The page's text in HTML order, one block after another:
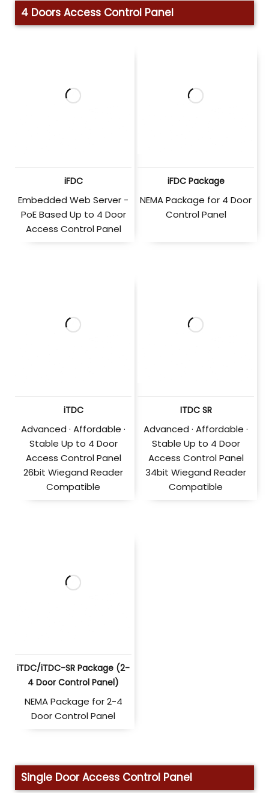
4 Doors Access Control Panel
iFDC
Embedded Web Server -
PoE Based Up to 4 Door
Access Control Panel
iFDC Package
NEMA Package for 4 Door
Control Panel
iTDC
Advanced · Affordable ·
Stable Up to 4 Door
Access Control Panel
26bit Wiegand Reader
Compatible
ITDC SR
Advanced · Affordable ·
Stable Up to 4 Door
Access Control Panel
34bit Wiegand Reader
Compatible
iTDC/iTDC-SR Package (2-
4 Door Control Panel)
NEMA Package for 2-4
Door Control Panel
Single Door Access Control Panel